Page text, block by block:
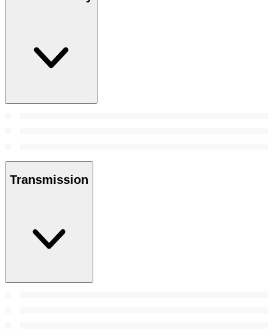
Transmission